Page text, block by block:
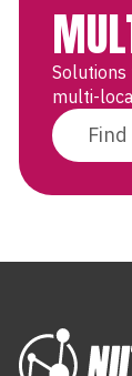
Solutions
multi-